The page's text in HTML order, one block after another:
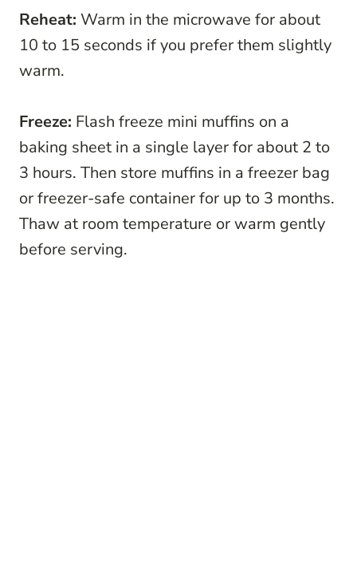
Reheat: Warm in the microwave for about
10 to 15 seconds if you prefer them slightly
warm.
Freeze: Flash freeze mini muffins on a
baking sheet in a single layer for about 2 to
3 hours. Then store muffins in a freezer bag
or freezer-safe container for up to 3 months.
Thaw at room temperature or warm gently
before serving.